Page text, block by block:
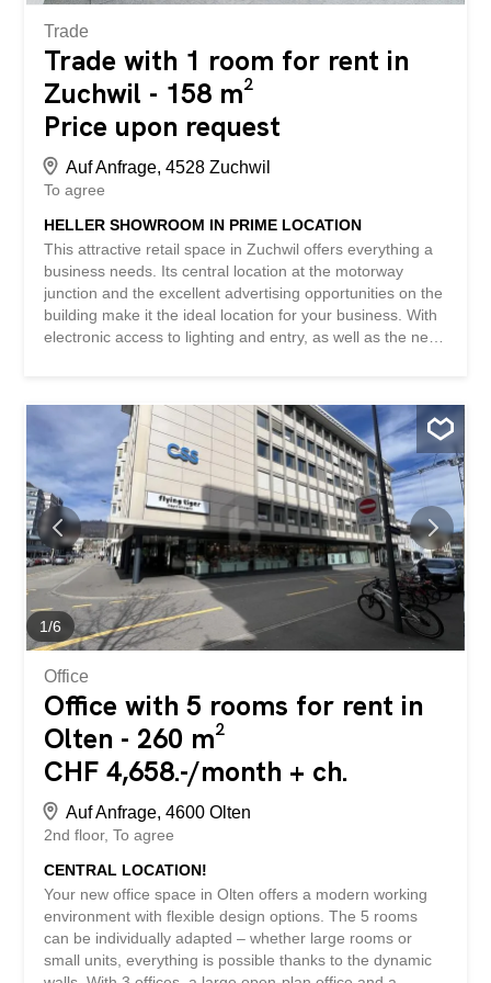
Trade
Trade with 1 room for rent in
Zuchwil - 158 m²
Price upon request
Auf Anfrage, 4528 Zuchwil
To agree
HELLER SHOWROOM IN PRIME LOCATION
This attractive retail space in Zuchwil offers everything a
business needs. Its central location at the motorway
junction and the excellent advertising opportunities on the
building make it the ideal location for your business. With
electronic access to lighting and entry, as well as the new
renting additional rooms in the building provide you with a
wide range of design options. You also benefit from the
synergy use with existing companies in the business park.
Outdoor parking spaces and parking in the underground
garage are also available. This BETTERHOMES property
has the following advantages: - central location at the
Zuchwil motorway junction – optimal advertising
opportunities on the building with good visibility –
electronic access to lighting and entry - new terrace for
exclusive use – space can be divided – additional rooms
in the building can be rented...
1/6
Office
Office with 5 rooms for rent in
Olten - 260 m²
CHF 4,658.-/month + ch.
Auf Anfrage, 4600 Olten
2nd floor To agree
CENTRAL LOCATION!
Your new office space in Olten offers a modern working
environment with flexible design options. The 5 rooms
can be individually adapted – whether large rooms or
small units, everything is possible thanks to the dynamic